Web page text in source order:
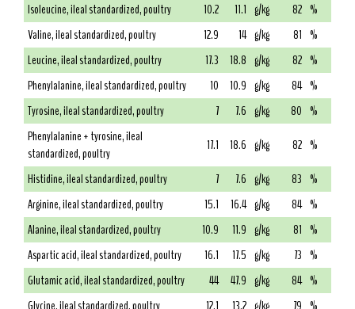
Isoleucine, ileal standardized, poultry
10.2 11.1 g/kg 82 %
Valine, ileal standardized, poultry
12.9 14 g/kg 81 %
Leucine, ileal standardized, poultry
17.3 18.8 g/kg 82 %
Phenylalanine, ileal standardized, poultry
10 10.9 g/kg 84 %
Tyrosine, ileal standardized, poultry
7 7.6 g/kg 80 %
Phenylalanine + tyrosine, ileal
standardized, poultry
17.1 18.6 g/kg 82 %
Histidine, ileal standardized, poultry
7 7.6 g/kg 83 %
Arginine, ileal standardized, poultry
15.1 16.4 g/kg 84 %
Alanine, ileal standardized, poultry
10.9 11.9 g/kg 81 %
Aspartic acid, ileal standardized, poultry
16.1 17.5 g/kg 73 %
Glutamic acid, ileal standardized, poultry
44 47.9 g/kg 84 %